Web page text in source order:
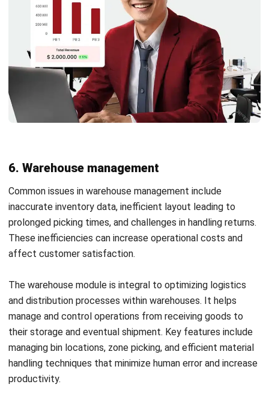
Register Now and Schedule Your
Free HashMicro Software Demo!
management and employee engagement can also impact
overall workforce productivity.
TheHuman Resource Management (HRM) moduleprovides
comprehensive tools for managing all aspects of human
resources function, including recruitment, onboarding,
payroll, benefits management, performance evaluations,
and employee development.
Systems
Selecting the Right ERP Modules for
Your Business